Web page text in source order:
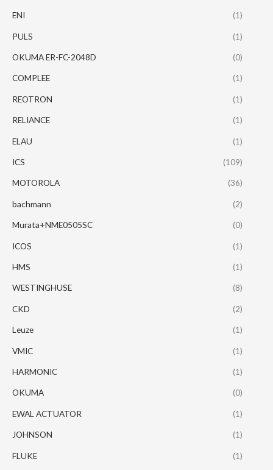
ENI (1)
PULS (1)
OKUMA ER-FC-2048D (0)
COMPLEE (1)
REOTRON (1)
RELIANCE (1)
ELAU (1)
ICS (109)
MOTOROLA (36)
bachmann (2)
Murata+NME0505SC (0)
ICOS (1)
HMS (1)
WESTINGHUSE (8)
CKD (2)
Leuze (1)
VMIC (1)
HARMONIC (1)
OKUMA (0)
EWAL ACTUATOR (1)
JOHNSON (1)
FLUKE (1)